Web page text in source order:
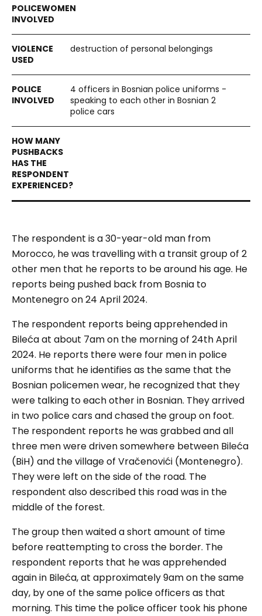
destruction of personal belongings
4 officers in Bosnian police uniforms -
speaking to each other in Bosnian 2
police cars
The respondent is a 30-year-old man from
Morocco, he was travelling with a transit group of 2
other men that he reports to be around his age. He
reports being pushed back from Bosnia to
Montenegro on 24 April 2024.
The respondent reports being apprehended in
Bileća at about 7am on the morning of 24th April
2024. He reports there were four men in police
uniforms that he identifies as the same that the
Bosnian policemen wear, he recognized that they
were talking to each other in Bosnian. They arrived
in two police cars and chased the group on foot.
The respondent reports he was grabbed and all
three men were driven somewhere between Bileća
(BiH) and the village of Vračenovići (Montenegro).
They were left on the side of the road. The
respondent also described this road was in the
middle of the forest.
The group then waited a short amount of time
before reattempting to cross the border. The
respondent reports that he was apprehended
again in Bileća, at approximately 9am on the same
day, by one of the same police officers as that
morning. This time the police officer took his phone